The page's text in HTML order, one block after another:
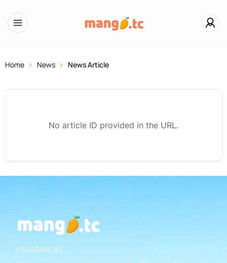
Home News News Article
No article ID provided in the URL.
+16492419783